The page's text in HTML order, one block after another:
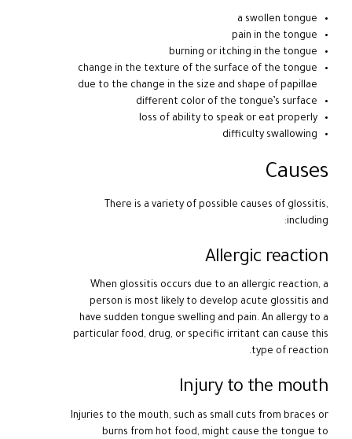
a swollen tongue
pain in the tongue
burning or itching in the tongue
change in the texture of the surface of the tongue
due to the change in the size and shape of papillae
different color of the tongue’s surface
loss of ability to speak or eat properly
difficulty swallowing
Causes
There is a variety of possible causes of glossitis,
including:
Allergic reaction
When glossitis occurs due to an allergic reaction, a
person is most likely to develop acute glossitis and
have sudden tongue swelling and pain. An allergy to a
particular food, drug, or specific irritant can cause this
type of reaction.
Injury to the mouth
Injuries to the mouth, such as small cuts from braces or
burns from hot food, might cause the tongue to